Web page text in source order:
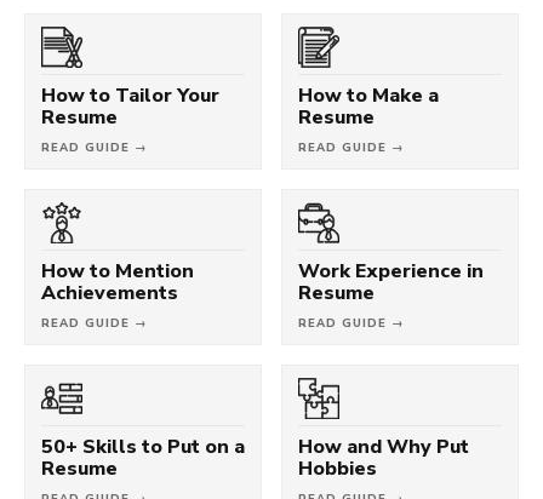
How to Tailor Your
Resume
READ GUIDE →
How to Make a
Resume
READ GUIDE →
How to Mention
Achievements
READ GUIDE →
Work Experience in
Resume
READ GUIDE →
50+ Skills to Put on a
Resume
How and Why Put
Hobbies